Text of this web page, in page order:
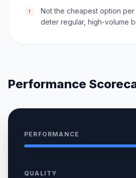
!
Not the cheapest option per
deter regular, high-volume
Performance
PERFORMANCE
QUALITY